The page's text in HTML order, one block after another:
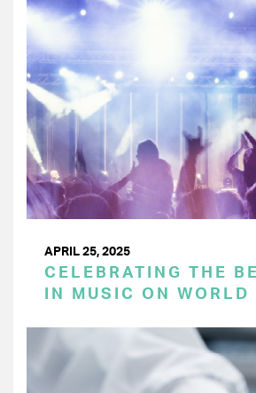
APRIL 25, 2025
CELEBRATING THE
IN MUSIC ON WORLD